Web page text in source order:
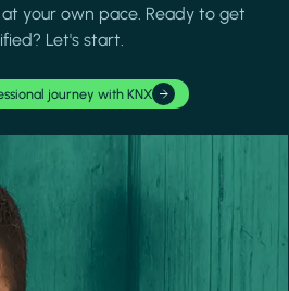
your own pace. Ready to get
Let's start.
journey with KNX